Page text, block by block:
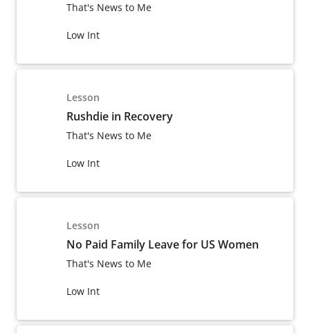
That's News to Me
Low Int
Lesson
Rushdie in Recovery
That's News to Me
Low Int
Lesson
No Paid Family Leave for US Women
That's News to Me
Low Int